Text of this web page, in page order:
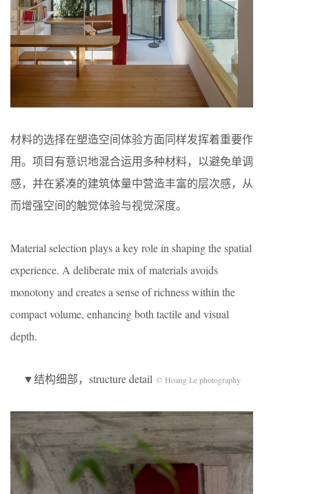
材料的选择在塑造空间体验方面同样发挥着重要作
用。项目有意识地混合运用多种材料，以避免单调
感，并在紧凑的建筑体量中营造丰富的层次感，从
而增强空间的触觉体验与视觉深度。
Material selection plays a key role in shaping the spatial
experience. A deliberate mix of materials avoids
monotony and creates a sense of richness within the
compact volume, enhancing both tactile and visual
depth.
▼结构细部，structure detail © Hoang Le photography